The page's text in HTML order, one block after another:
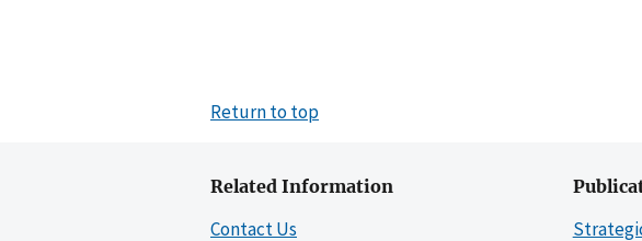
Return to top
Related Information
Contact Us